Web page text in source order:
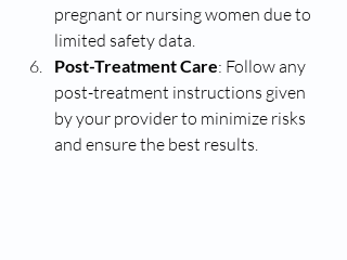
pregnant or nursing women due to
limited safety data.
Post-Treatment Care: Follow any
post-treatment instructions given
by your provider to minimize risks
and ensure the best results.